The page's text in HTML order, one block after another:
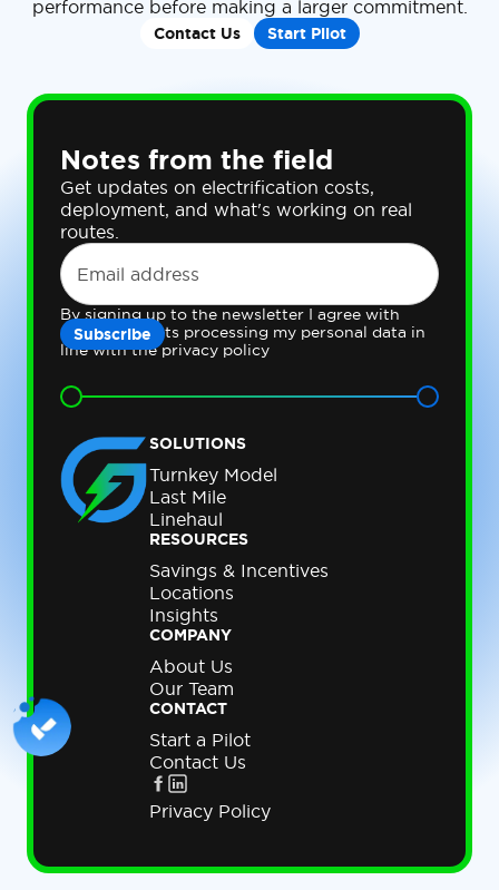
performance before making a larger commitment.
Contact Us Start Pilot
Notes from the field
Get updates on electrification costs,
deployment, and what's working on real
routes.
By signing up to the newsletter I agree with
Gateway Fleets processing my personal data in
line with the privacy policy
SOLUTIONS
Turnkey Model
Last Mile
Linehaul
RESOURCES
Savings & Incentives
Locations
Insights
COMPANY
About Us
Our Team
CONTACT
Start a Pilot
Contact Us
Privacy Policy